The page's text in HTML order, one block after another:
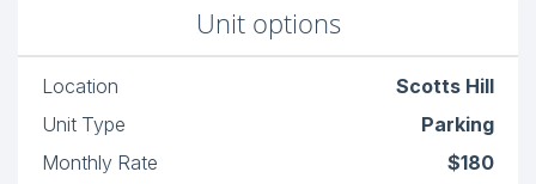
Unit options
Location
Scotts Hill
Unit Type
Parking
Monthly Rate
$180